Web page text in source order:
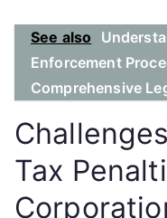
See also
Enforcement
Comprehensive
Tax